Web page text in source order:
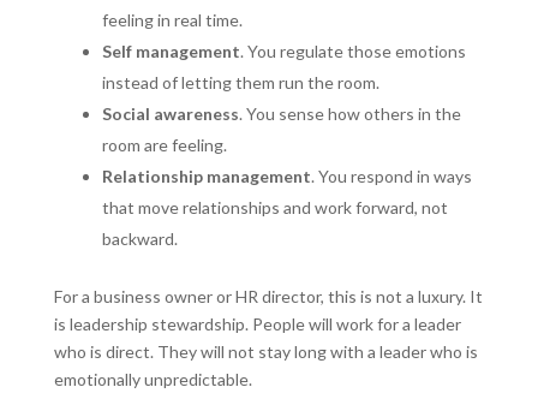
feeling in real time.
Self management. You regulate those emotions
instead of letting them run the room.
Social awareness. You sense how others in the
room are feeling.
Relationship management. You respond in ways
that move relationships and work forward, not
backward.
For a business owner or HR director, this is not a luxury. It
is leadership stewardship. People will work for a leader
who is direct. They will not stay long with a leader who is
emotionally unpredictable.